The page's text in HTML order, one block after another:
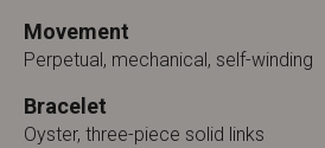
Movement
Perpetual, mechanical, self-winding
Bracelet
Oyster, three-piece solid links